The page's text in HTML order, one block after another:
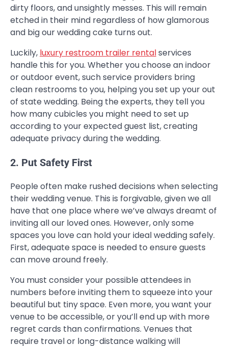
dirty floors, and unsightly messes. This will remain
etched in their mind regardless of how glamorous
and big our wedding cake turns out.
Luckily, luxury restroom trailer rentalservices
handle this for you. Whether you choose an indoor
or outdoor event, such service providers bring
clean restrooms to you, helping you set up your out
of state wedding. Being the experts, they tell you
how many cubicles you might need to set up
according to your expected guest list, creating
adequate privacy during the wedding.
2. Put Safety First
People often make rushed decisions when selecting
their wedding venue. This is forgivable, given we all
have that one place where we’ve always dreamt of
inviting all our loved ones. However, only some
spaces you love can hold your ideal wedding safely.
First, adequate space is needed to ensure guests
can move around freely.
You must consider your possible attendees in
numbers before inviting them to squeeze into your
beautiful but tiny space. Even more, you want your
venue to be accessible, or you’ll end up with more
regret cards than confirmations. Venues that
require travel or long-distance walking will